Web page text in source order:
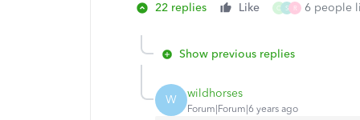
22 replies Like O S R 6 people
Show previous replies
W wildhorses
Forum|Forum|6 years ago